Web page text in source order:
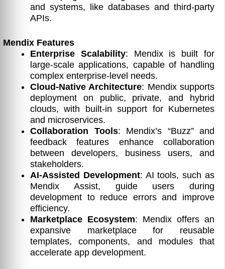
and systems, like databases and third-party
APIs.
Mendix Features
Enterprise Scalability: Mendix is built for
large-scale applications, capable of handling
complex enterprise-level needs.
Cloud-Native Architecture: Mendix supports
deployment on public, private, and hybrid
clouds, with built-in support for Kubernetes
and microservices.
Collaboration Tools: Mendix’s “Buzz” and
feedback features enhance collaboration
between developers, business users, and
stakeholders.
AI-Assisted Development: AI tools, such as
Mendix Assist, guide users during
development to reduce errors and improve
efficiency.
Marketplace Ecosystem: Mendix offers an
expansive marketplace for reusable
templates, components, and modules that
accelerate app development.